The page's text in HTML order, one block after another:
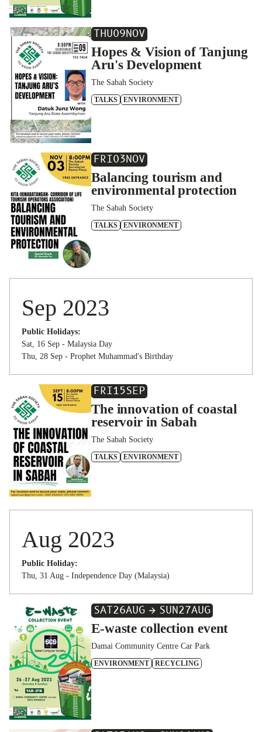
THU09NOV
Hopes & Vision of Tanjung
Aru's Development
The Sabah Society
TALKS ENVIRONMENT
FRI03NOV
Balancing tourism and
environmental protection
The Sabah Society
TALKS ENVIRONMENT
Sep 2023
Public Holidays:
Sat, 16 Sep - Malaysia Day
Thu, 28 Sep - Prophet Muhammad's Birthday
FRI15SEP
The innovation of coastal
reservoir in Sabah
The Sabah Society
TALKS ENVIRONMENT
Aug 2023
Public Holiday:
Thu, 31 Aug - Independence Day (Malaysia)
SAT26AUG SUN27AUG
E-waste collection event
Damai Community Centre Car Park
ENVIRONMENT RECYCLING